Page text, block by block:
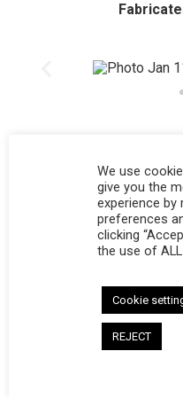
Bryce joined the
has been a fantastic
visiting our
representing
brought his energy
We use
give you the
experience by
preferences
clicking
the use of
Cookie
REJECT